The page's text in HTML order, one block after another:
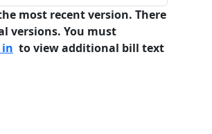
most recent version. There
versions. You must
in to view additional bill text